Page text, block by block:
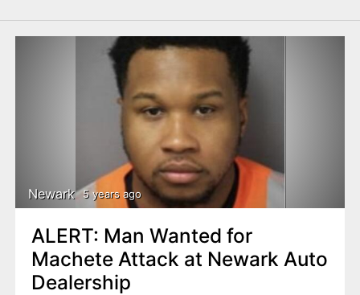
Newark 5 years ago
ALERT: Man Wanted for
Machete Attack at Newark Auto
Dealership